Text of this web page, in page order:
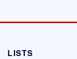
LISTS